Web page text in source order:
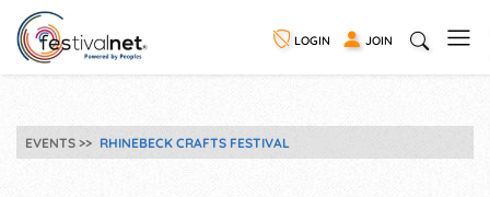
LOGIN JOIN
EVENTS RHINEBECK CRAFTS FESTIVAL